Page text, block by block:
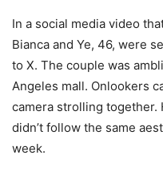
In a social media video
Bianca and Ye, 46, were
to X. The couple was
Angeles mall. Onlookers
camera strolling together.
didn’t follow the same
week.